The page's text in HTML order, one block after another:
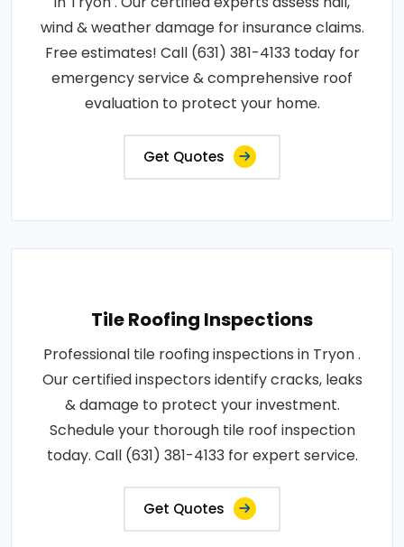
wind & weather damage for insurance claims.
Free estimates! Call (631) 381-4133 today for
emergency service & comprehensive roof
evaluation to protect your home.
Get Quotes
Tile Roofing Inspections
Professional tile roofing inspections in Tryon .
Our certified inspectors identify cracks, leaks
& damage to protect your investment.
Schedule your thorough tile roof inspection
today. Call (631) 381-4133 for expert service.
Get Quotes